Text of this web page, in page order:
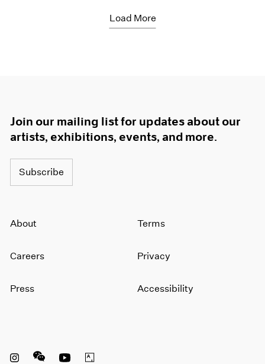
Load More
Join our mailing list for updates about our
artists, exhibitions, events, and more.
Subscribe
About
Careers
Press
Terms
Privacy
Accessibility
Instagram opens in a new window
WeChat opens in a new window
Youtube opens in a new window